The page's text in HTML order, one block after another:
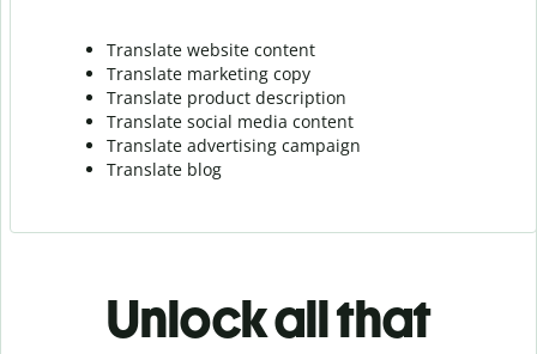
Translate website content
Translate marketing copy
Translate product description
Translate social media content
Translate advertising campaign
Translate blog
Unlock all that